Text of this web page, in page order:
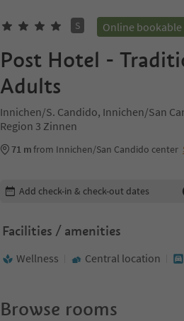
S Online bookable
Post Hotel -
Adults
Innichen/S. Candido, Innichen/San
Region 3 Zinnen
71 mfrom Innichen/San Candido center
Edit booking details
Add check-in & check-out dates
Facilities / amenities
Wellness Central location
Browse rooms